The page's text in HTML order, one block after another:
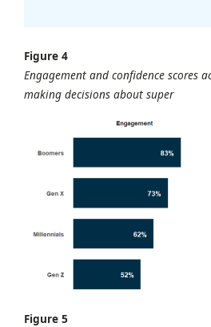
Figure 4
Engagement and confidence scores
making decisions about super
Figure 5